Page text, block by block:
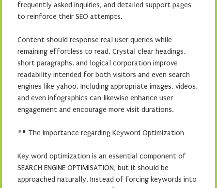
frequently asked inquiries, and detailed support pages
to reinforce their SEO attempts.
Content should response real user queries while
remaining effortless to read. Crystal clear headings,
short paragraphs, and logical corporation improve
readability intended for both visitors and even search
engines like yahoo. Including appropriate images, videos,
and even infographics can likewise enhance user
engagement and encourage more visit durations.
## The Importance regarding Keyword Optimization
Key word optimization is an essential component of
SEARCH ENGINE OPTIMISATION, but it should be
approached naturally. Instead of forcing keywords into